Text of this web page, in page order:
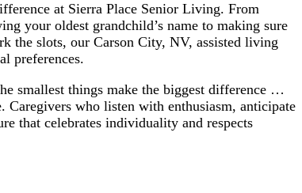
at Sierra Place Senior Living. From
your oldest grandchild’s name to making sure
the slots, our Carson City, NV, assisted living
preferences.
smallest things make the biggest difference …
who listen with enthusiasm, anticipate
that celebrates individuality and respects